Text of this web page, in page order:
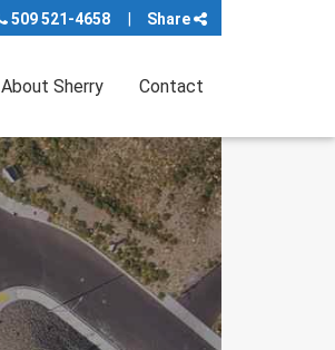
509 521-4658 Share
About Sherry Contact